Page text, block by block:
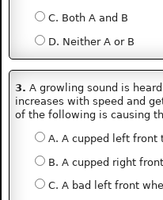
C. Both A and B
D. Neither A or B
3. A growling sound is
increases with speed and
of the following is causing
A. A cupped left front
B. A cupped right
C. A bad left front